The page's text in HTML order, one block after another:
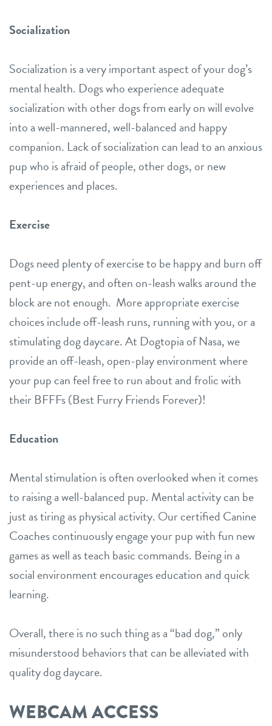
Socialization
Socialization is a very important aspect of your dog’s
mental health. Dogs who experience adequate
socialization with other dogs from early on will evolve
into a well-mannered, well-balanced and happy
companion. Lack of socialization can lead to an anxious
pup who is afraid of people, other dogs, or new
experiences and places.
Exercise
Dogs need plenty of exercise to be happy and burn off
pent-up energy, and often on-leash walks around the
block are not enough. More appropriate exercise
choices include off-leash runs, running with you, or a
stimulating dog daycare. At Dogtopia of Nasa, we
provide an off-leash, open-play environment where
your pup can feel free to run about and frolic with
their BFFFs (Best Furry Friends Forever)!
Education
Mental stimulation is often overlooked when it comes
to raising a well-balanced pup. Mental activity can be
just as tiring as physical activity. Our certified Canine
Coaches continuously engage your pup with fun new
games as well as teach basic commands. Being in a
social environment encourages education and quick
learning.
Overall, there is no such thing as a “bad dog,” only
misunderstood behaviors that can be alleviated with
quality dog daycare.
WEBCAM ACCESS